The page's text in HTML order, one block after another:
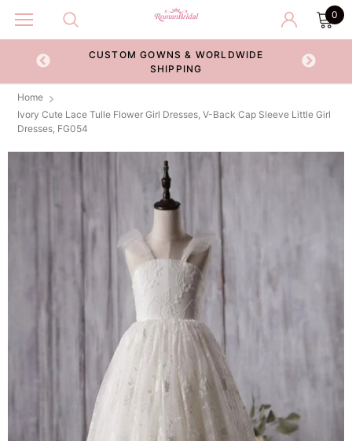
0
CUSTOM GOWNS & WORLDWIDE
SHIPPING
Home
Ivory Cute Lace Tulle Flower Girl Dresses, V-Back Cap Sleeve Little Girl
Dresses, FG054